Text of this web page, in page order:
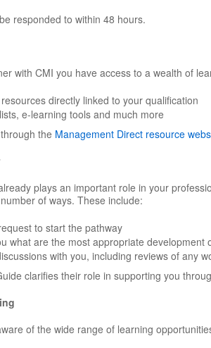
responded to within 48 hours.
with CMI you have access to a wealth of
directly linked to your qualification
e-learning tools and much more
the Management Direct resource
plays an important role in your
of ways. These include:
to start the pathway
what are the most appropriate development
with you, including reviews of any
clarifies their role in supporting you
of the wide range of learning